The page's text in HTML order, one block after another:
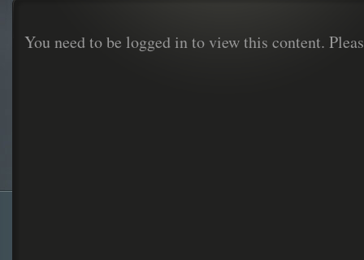
You need to be logged in to view this content.